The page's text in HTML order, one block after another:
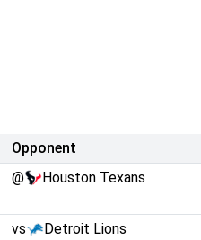
Opponent
@ Houston Texans
vs Detroit Lions